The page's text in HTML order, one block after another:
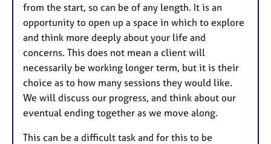
from the start, so can be of any length. It is an
opportunity to open up a space in which to explore
and think more deeply about your life and
concerns. This does not mean a client will
necessarily be working longer term, but it is their
choice as to how many sessions they would like.
We will discuss our progress, and think about our
eventual ending together as we move along.
This can be a difficult task and for this to be